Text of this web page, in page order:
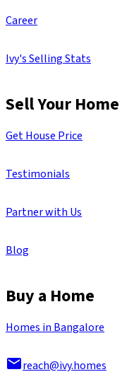
Career
Ivy's Selling Stats
Sell Your Home
Get House Price
Testimonials
Partner with Us
Blog
Buy a Home
Homes in Bangalore
reach@ivy.homes